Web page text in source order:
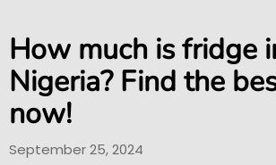
How much is fridge
Nigeria? Find the
now!
September 25, 2024